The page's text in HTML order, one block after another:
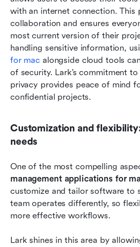
with an internet connection. This
collaboration and ensures
most current version of their
handling sensitive information,
for mac alongside cloud tools
of security. Lark’s commitment to
privacy provides peace of mind
confidential projects.
Customization and
needs
One of the most compelling
management applications for
customize and tailor software to
team operates differently, so
more effective workflows.
Lark shines in this area by